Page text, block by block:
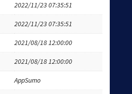
2022/11/23 07:35:51
2022/11/23 07:35:51
2021/08/18 12:00:00
2021/08/18 12:00:00
AppSumo